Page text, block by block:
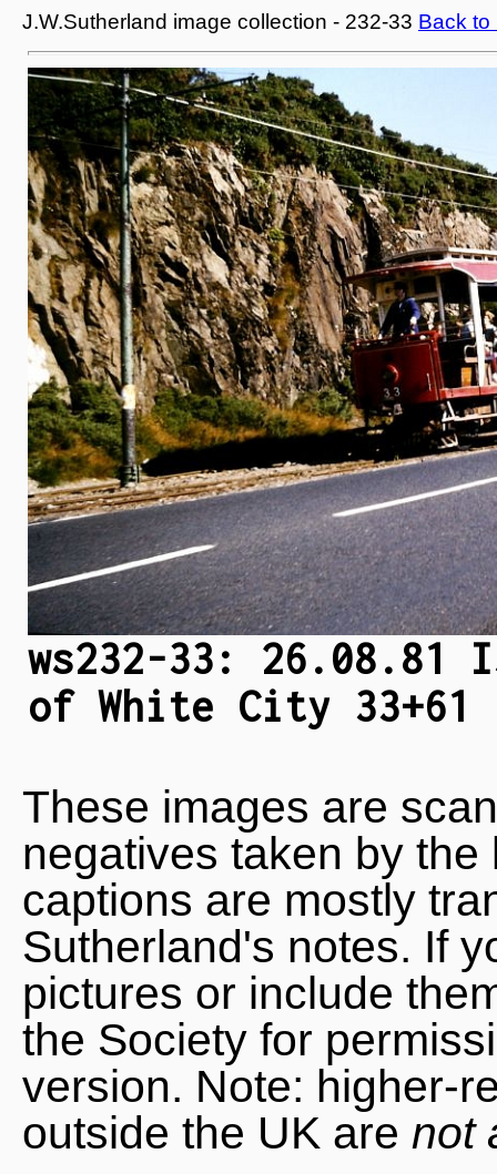
J.W.Sutherland image collection - 232-33 Back to
ws232-33: 26.08.81
of White City 33+61
These images are
negatives taken by
captions are mostly
Sutherland's notes. If
pictures or include
the Society for
version. Note: higher-
outside the UK are not